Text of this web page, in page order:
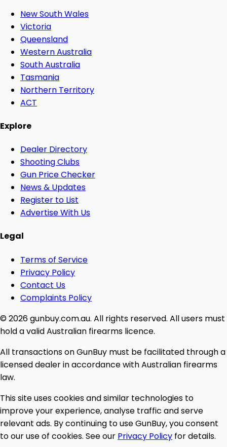
New South Wales
Victoria
Queensland
Western Australia
South Australia
Tasmania
Northern Territory
ACT
Explore
Dealer Directory
Shooting Clubs
Gun Price Checker
News & Updates
Register to List
Advertise With Us
Legal
Terms of Service
Privacy Policy
Contact Us
Complaints Policy
© 2026 gunbuy.com.au. All rights reserved. All users must
hold a valid Australian firearms licence.
All transactions on GunBuy must be facilitated through a
licensed dealer in accordance with Australian firearms
law.
This site uses cookies and similar technologies to
improve your experience, analyse traffic and serve
relevant ads. By continuing to use GunBuy, you consent
to our use of cookies. See our Privacy Policy for details.